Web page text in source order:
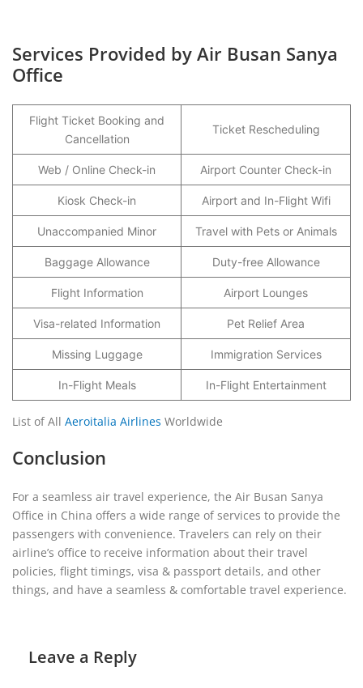
Services Provided by Air Busan Sanya
Office
Flight Ticket Booking and
Cancellation
Ticket Rescheduling
Web / Online Check-in Airport Counter Check-in
Kiosk Check-in Airport and In-Flight Wifi
Unaccompanied Minor Travel with Pets or Animals
Baggage Allowance Duty-free Allowance
Flight Information Airport Lounges
Visa-related Information Pet Relief Area
Missing Luggage Immigration Services
In-Flight Meals In-Flight Entertainment
List of All Aeroitalia Airlines Worldwide
Conclusion
For a seamless air travel experience, the Air Busan Sanya
Office in China offers a wide range of services to provide the
passengers with convenience. Travelers can rely on their
airline’s office to receive information about their travel
policies, flight timings, visa & passport details, and other
things, and have a seamless & comfortable travel experience.
Leave a Reply